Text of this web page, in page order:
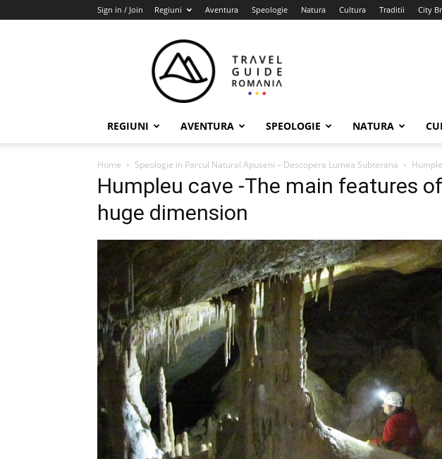
Sign in / Join Regiuni Aventura Speologie Natura Cultura Traditii City
Guide
Romania
REGIUNI AVENTURA SPEOLOGIE NATURA
Home Speologie in Parcul Natural Apuseni – Descopera Lumea Subterana
Humpleu cave -The main features
huge dimension